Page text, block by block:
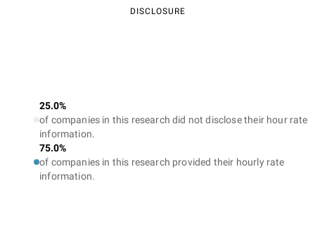
DISCLOSURE
25.0%
of companies in this research did not disclose their hour rate
information.
75.0%
of companies in this research provided their hourly rate
information.